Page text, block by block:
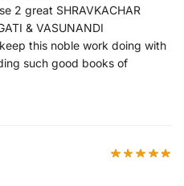
2 great SHRAVKACHAR
& VASUNANDI
this noble work doing with
such good books of